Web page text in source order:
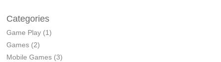
Categories
Game Play (1)
Games (2)
Mobile Games (3)